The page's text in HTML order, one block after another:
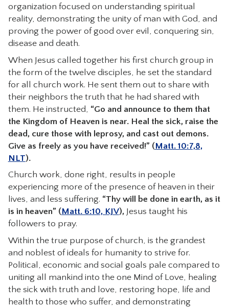
organization focused on understanding spiritual
reality, demonstrating the unity of man with God, and
proving the power of good over evil, conquering sin,
disease and death.
When Jesus called together his first church group in
the form of the twelve disciples, he set the standard
for all church work. He sent them out to share with
their neighbors the truth that he had shared with
them. He instructed, “Go and announce to them that
the Kingdom of Heaven is near. Heal the sick, raise the
dead, cure those with leprosy, and cast out demons.
Give as freely as you have received!” (Matt. 10:7,8,
NLT).
Church work, done right, results in people
experiencing more of the presence of heaven in their
lives, and less suffering. “Thy will be done in earth, as it
is in heaven” (Matt. 6:10, KJV), Jesus taught his
followers to pray.
Within the true purpose of church, is the grandest
and noblest of ideals for humanity to strive for.
Political, economic and social goals pale compared to
uniting all mankind into the one Mind of Love, healing
the sick with truth and love, restoring hope, life and
health to those who suffer, and demonstrating